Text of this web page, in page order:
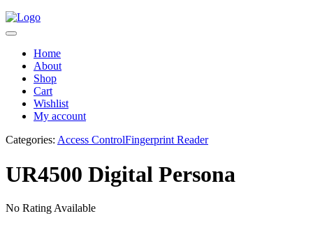
Home
About
Shop
Cart
Wishlist
My account
Categories: Access ControlFingerprint Reader
UR4500 Digital Persona
No Rating Available